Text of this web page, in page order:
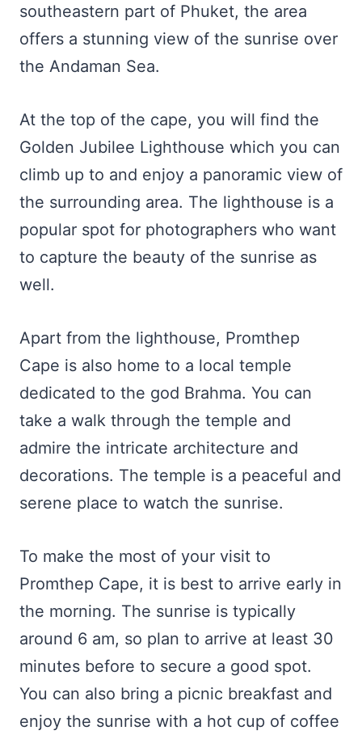
southeastern part of Phuket, the area
offers a stunning view of the sunrise over
the Andaman Sea.
At the top of the cape, you will find the
Golden Jubilee Lighthouse which you can
climb up to and enjoy a panoramic view of
the surrounding area. The lighthouse is a
popular spot for photographers who want
to capture the beauty of the sunrise as
well.
Apart from the lighthouse, Promthep
Cape is also home to a local temple
dedicated to the god Brahma. You can
take a walk through the temple and
admire the intricate architecture and
decorations. The temple is a peaceful and
serene place to watch the sunrise.
To make the most of your visit to
Promthep Cape, it is best to arrive early in
the morning. The sunrise is typically
around 6 am, so plan to arrive at least 30
minutes before to secure a good spot.
You can also bring a picnic breakfast and
enjoy the sunrise with a hot cup of coffee